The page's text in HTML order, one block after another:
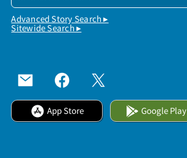
Advanced Story Search ▸
Sitewide Search ▸
App Store Google Play